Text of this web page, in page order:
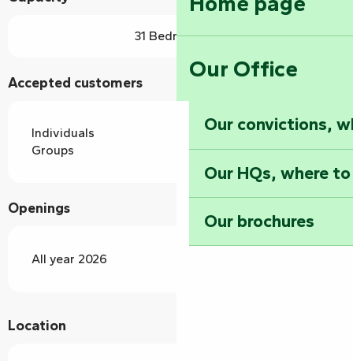
Our Office
Our convictions,
Our HQs, where
Our brochures
31 Bedroom(s)
Accepted customers
Individuals
Groups
Openings
All year 2026
Location